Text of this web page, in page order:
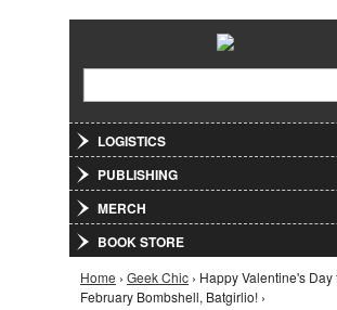
Jump to Navigation
LOGISTICS
PUBLISHING
MERCH
BOOK STORE
You are here
Home › Geek Chic › Happy Valentine's Day
February Bombshell, Batgirlio! ›